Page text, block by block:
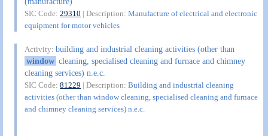
SIC Code:29310 | Description:Manufacture of electrical and electronic
equipment for motor vehicles
Activity:building and industrial cleaning activities (other than
window cleaning, specialised cleaning and furnace and chimney
cleaning services) n.e.c.
SIC Code:81229 | Description:Building and industrial cleaning
activities (other than window cleaning, specialised cleaning and furnace
and chimney cleaning services) n.e.c.